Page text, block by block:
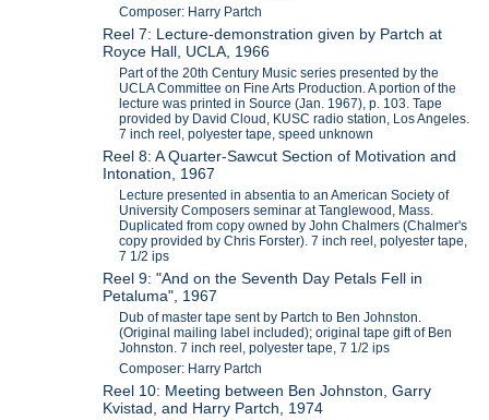
Composer: Harry Partch
Reel 7: Lecture-demonstration given by Partch at
Royce Hall, UCLA, 1966
Part of the 20th Century Music series presented by the
UCLA Committee on Fine Arts Production. A portion of the
lecture was printed in Source (Jan. 1967), p. 103. Tape
provided by David Cloud, KUSC radio station, Los Angeles.
7 inch reel, polyester tape, speed unknown
Reel 8: A Quarter-Sawcut Section of Motivation and
Intonation, 1967
Lecture presented in absentia to an American Society of
University Composers seminar at Tanglewood, Mass.
Duplicated from copy owned by John Chalmers (Chalmer's
copy provided by Chris Forster). 7 inch reel, polyester tape,
7 1/2 ips
Reel 9: "And on the Seventh Day Petals Fell in
Petaluma", 1967
Dub of master tape sent by Partch to Ben Johnston.
(Original mailing label included); original tape gift of Ben
Johnston. 7 inch reel, polyester tape, 7 1/2 ips
Composer: Harry Partch
Reel 10: Meeting between Ben Johnston, Garry
Kvistad, and Harry Partch, 1974